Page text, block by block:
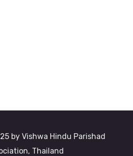
by Vishwa Hindu Parishad
Thailand